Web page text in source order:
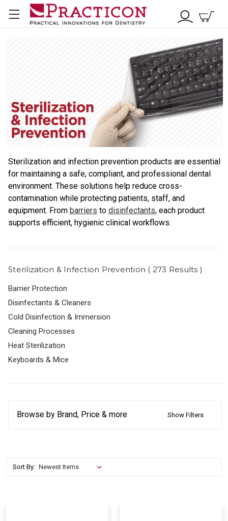
Sterilization and infection prevention products are essential
for maintaining a safe, compliant, and professional dental
environment. These solutions help reduce cross-
contamination while protecting patients, staff, and
equipment. From barriers to disinfectants, each product
supports efficient, hygienic clinical workflows.
Sterilization & Infection Prevention ( 273 Results )
Barrier Protection
Disinfectants & Cleaners
Cold Disinfection & Immersion
Cleaning Processes
Heat Sterilization
Keyboards & Mice
Browse by Brand, Price & more Show Filters
Sort By: